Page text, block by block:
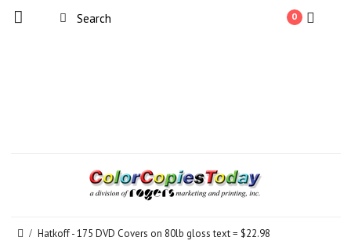
0
Hatkoff - 175 DVD Covers on 80lb gloss text = $22.98